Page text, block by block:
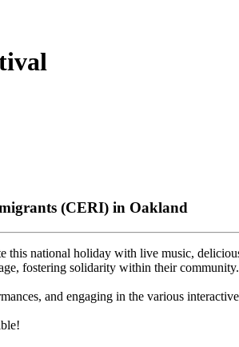
(CERI) in Oakland
this national holiday with live music,
fostering solidarity within their community.
and engaging in the various